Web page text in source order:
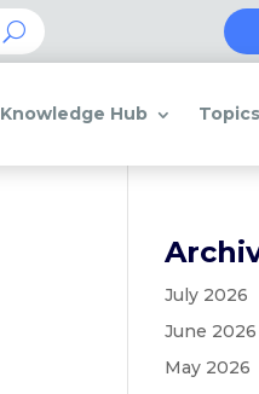
Knowledge Hub Topics
July 2026
June 2026
May 2026